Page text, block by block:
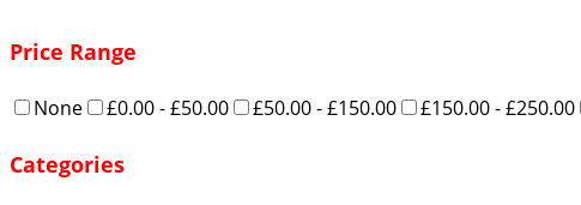
Price Range
None £0.00 - £50.00 £50.00 - £150.00 £150.00 - £250.00
Categories